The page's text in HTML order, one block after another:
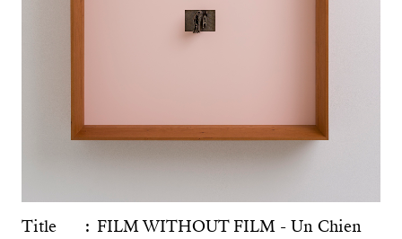
Title
FILM WITHOUT FILM - Un Chien